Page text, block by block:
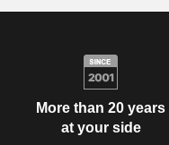
More than 20 years
at your side